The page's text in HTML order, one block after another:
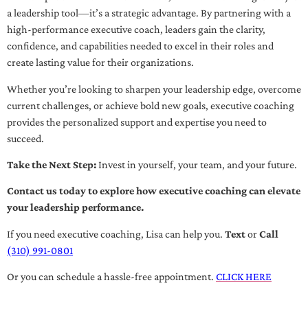
a leadership tool—it’s a strategic advantage. By partnering with a
high-performance executive coach, leaders gain the clarity,
confidence, and capabilities needed to excel in their roles and
create lasting value for their organizations.
Whether you’re looking to sharpen your leadership edge, overcome
current challenges, or achieve bold new goals, executive coaching
provides the personalized support and expertise you need to
succeed.
Take the Next Step:Invest in yourself, your team, and your future.
Contact us today to explore how executive coaching can elevate
your leadership performance.
If you need executive coaching, Lisa can help you. TextorCall
(310) 991-0801
Or you can schedule a hassle-free appointment. CLICK HERE